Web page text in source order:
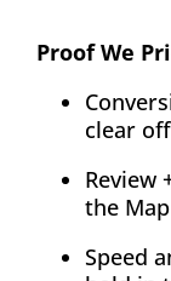
Proof We
clear
Review
the
Speed